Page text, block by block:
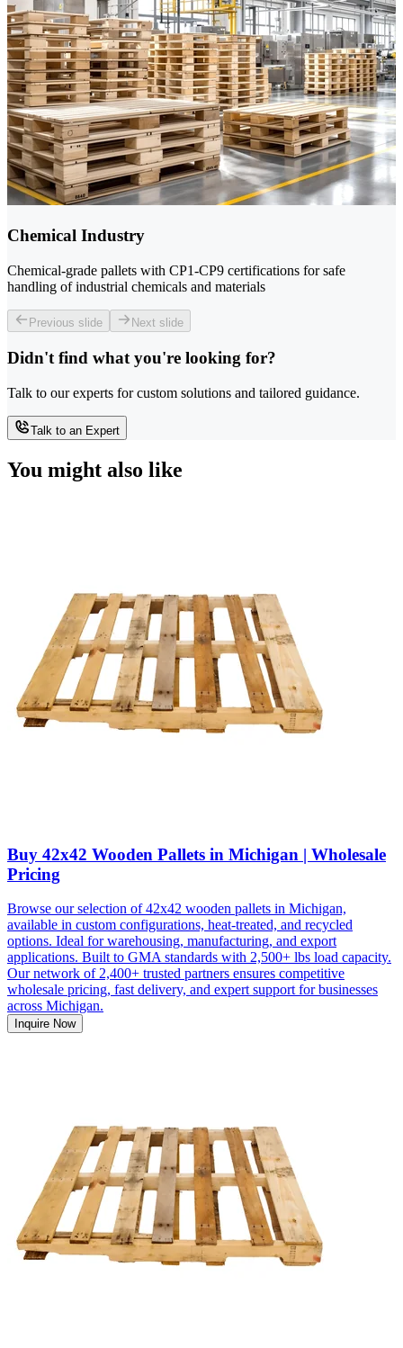
Chemical Industry
Chemical-grade pallets with CP1-CP9 certifications for safe
handling of industrial chemicals and materials
Previous slide Next slide
Didn't find what you're looking for?
Talk to our experts for custom solutions and tailored guidance.
Talk to an Expert
You might also like
Buy 42x42 Wooden Pallets in Michigan | Wholesale
Pricing
Browse our selection of 42x42 wooden pallets in Michigan,
available in custom configurations, heat-treated, and recycled
options. Ideal for warehousing, manufacturing, and export
applications. Built to GMA standards with 2,500+ lbs load capacity.
Our network of 2,400+ trusted partners ensures competitive
wholesale pricing, fast delivery, and expert support for businesses
across Michigan.
Inquire Now